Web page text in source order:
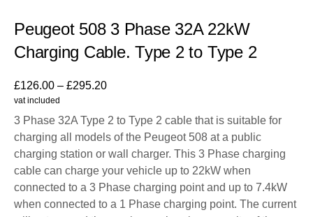
Peugeot 508 3 Phase 32A 22kW
Charging Cable. Type 2 to Type 2
£126.00 – £295.20
vat included
3 Phase 32A Type 2 to Type 2 cable that is suitable for
charging all models of the Peugeot 508 at a public
charging station or wall charger. This 3 Phase charging
cable can charge your vehicle up to 22kW when
connected to a 3 Phase charging point and up to 7.4kW
when connected to a 1 Phase charging point. The current